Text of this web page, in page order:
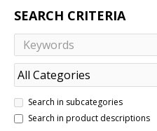
SEARCH CRITERIA
Search in subcategories
Search in product descriptions